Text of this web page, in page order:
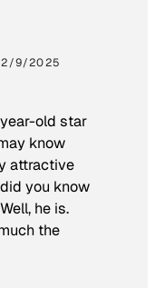
2/9/2025
old star
know
attractive
you know
he is.
the